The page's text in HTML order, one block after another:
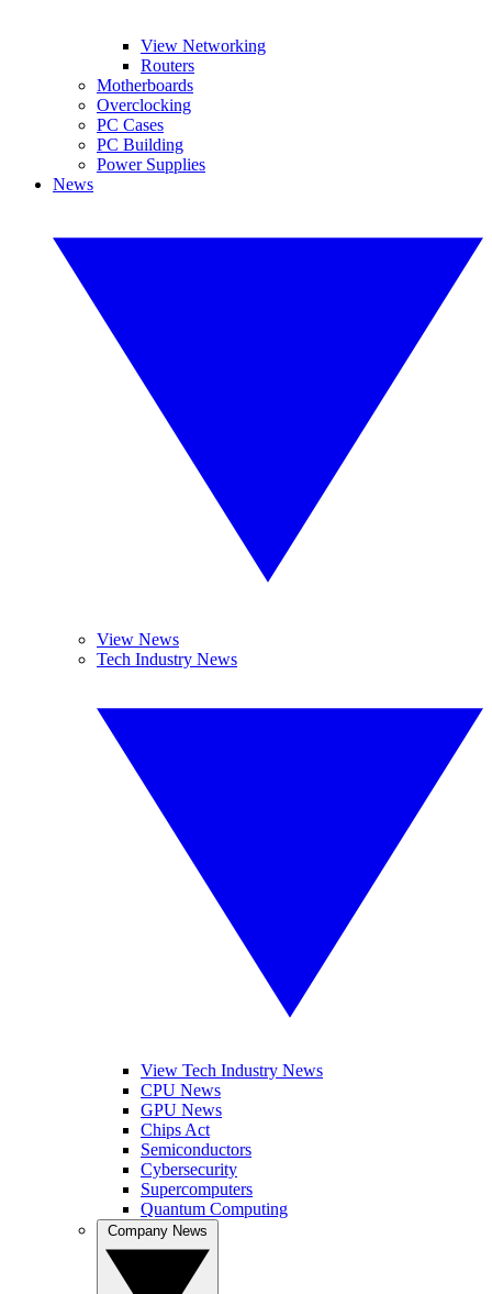
View Networking
Routers
Motherboards
Overclocking
PC Cases
PC Building
Power Supplies
News
View News
Tech Industry News
View Tech Industry News
CPU News
GPU News
Chips Act
Semiconductors
Cybersecurity
Supercomputers
Quantum Computing